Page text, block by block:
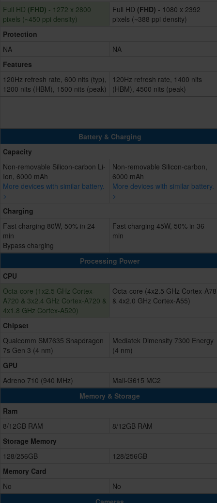
Full HD (FHD) - 1272 x 2800
pixels (~450 ppi density)
Full HD (FHD) - 1080 x 2392
pixels (~388 ppi density)
Protection
NA
NA
Features
120Hz refresh rate, 600 nits (typ),
1200 nits (HBM), 1500 nits (peak)
120Hz refresh rate, 1400 nits
(HBM), 4500 nits (peak)
Battery & Charging
Capacity
Non-removable Silicon-carbon Li-
Ion, 6000 mAh
More devices with similar battery.
>
Non-removable Silicon-carbon,
6000 mAh
More devices with similar battery.
>
Charging
Fast charging 80W, 50% in 24
min
Bypass charging
Fast charging 45W, 50% in 36
min
Processing Power
CPU
Octa-core (1x2.5 GHz Cortex-
A720 & 3x2.4 GHz Cortex-A720 &
4x1.8 GHz Cortex-A520)
Octa-core (4x2.5 GHz Cortex-A78
& 4x2.0 GHz Cortex-A55)
Chipset
Qualcomm SM7635 Snapdragon
7s Gen 3 (4 nm)
Mediatek Dimensity 7300 Energy
(4 nm)
GPU
Adreno 710 (940 MHz)
Mali-G615 MC2
Memory & Storage
Ram
8/12GB RAM
8/12GB RAM
Storage Memory
128/256GB
128/256GB
Memory Card
No
No